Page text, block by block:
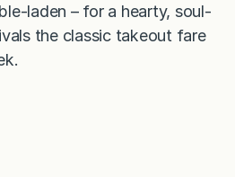
laden – for a hearty, soul-
the classic takeout fare